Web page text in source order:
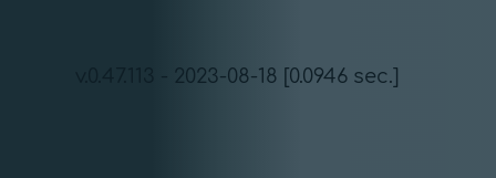
v.0.47.113 - 2023-08-18 [0.0946 sec.]